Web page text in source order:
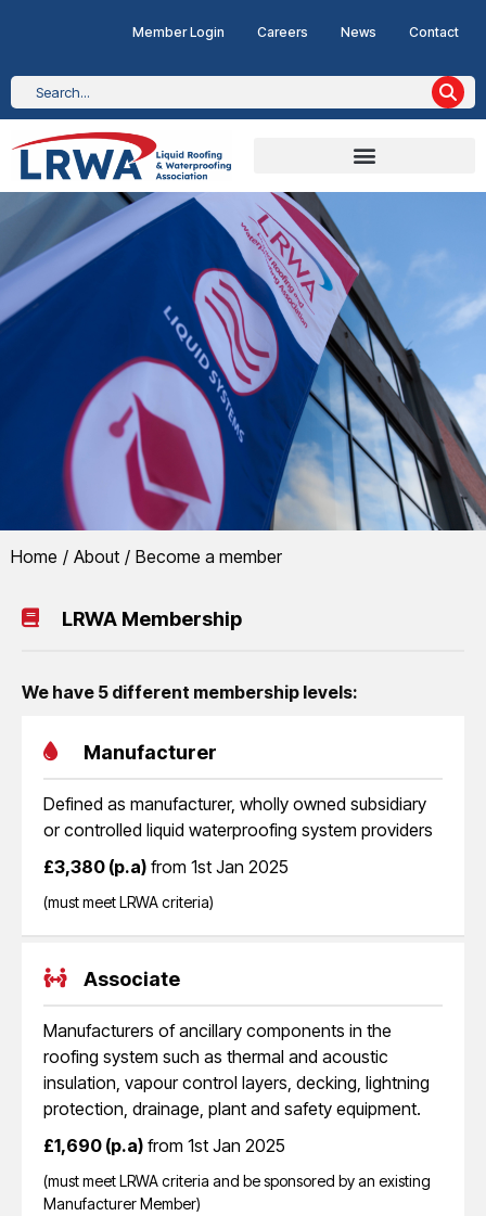
Member Login Careers News Contact
LRWA
Become a member
You are here:
Home About Become a member
LRWA Membership
We have 5 different membership levels:
Manufacturer
Defined as manufacturer, wholly owned subsidiary
or controlled liquid waterproofing system providers
£3,380 (p.a) from 1st Jan 2025
(must meet LRWA criteria)
Associate
Manufacturers of ancillary components in the
roofing system such as thermal and acoustic
insulation, vapour control layers, decking, lightning
protection, drainage, plant and safety equipment.
£1,690 (p.a) from 1st Jan 2025
(must meet LRWA criteria and be sponsored by an existing
Manufacturer Member)